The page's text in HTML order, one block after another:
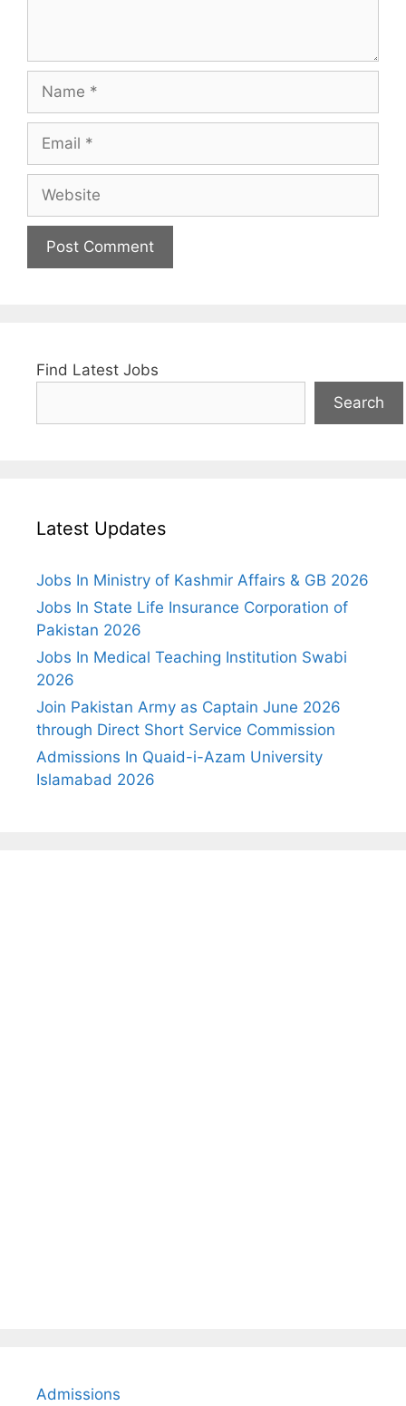
Find Latest Jobs
Search
Latest Updates
Jobs In Ministry of Kashmir Affairs & GB 2026
Jobs In State Life Insurance Corporation of
Pakistan 2026
Jobs In Medical Teaching Institution Swabi
2026
Join Pakistan Army as Captain June 2026
through Direct Short Service Commission
Admissions In Quaid-i-Azam University
Islamabad 2026
Admissions